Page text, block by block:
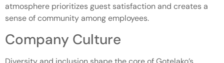
atmosphere prioritizes guest satisfaction and creates a
sense of community among employees.
Company Culture